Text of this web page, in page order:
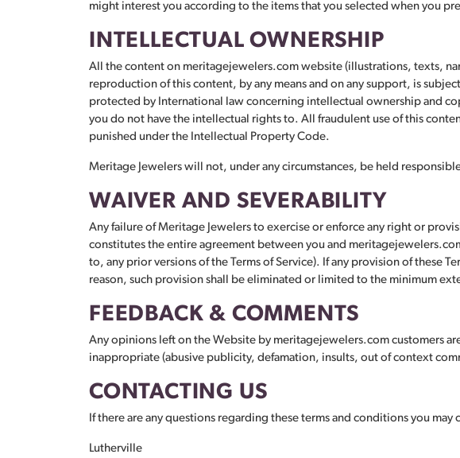
might interest you according to the items that you selected when you
INTELLECTUAL OWNERSHIP
All the content on meritagejewelers.com website (illustrations, texts,
reproduction of this content, by any means and on any support, is
protected by International law concerning intellectual ownership and
you do not have the intellectual rights to. All fraudulent use of this
punished under the Intellectual Property Code.
Meritage Jewelers will not, under any circumstances, be held
WAIVER AND SEVERABILITY
Any failure of Meritage Jewelers to exercise or enforce any right or
constitutes the entire agreement between you and
to, any prior versions of the Terms of Service). If any provision of these
reason, such provision shall be eliminated or limited to the minimum
FEEDBACK & COMMENTS
Any opinions left on the Website by meritagejewelers.com customers
inappropriate (abusive publicity, defamation, insults, out of context
CONTACTING US
If there are any questions regarding these terms and conditions you
Lutherville